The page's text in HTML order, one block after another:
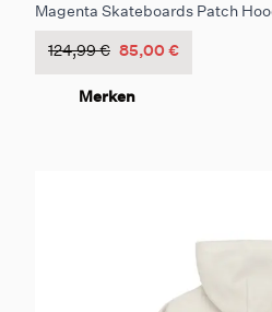
Magenta Skateboards Patch
124,99 € 85,00 €
Merken